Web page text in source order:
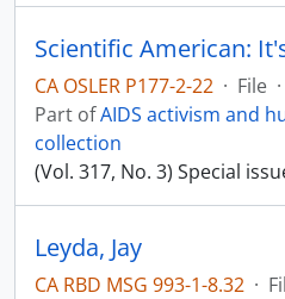
CA OSLER P177-2-22 · File ·
Part ofAIDS activism and
collection
(Vol. 317, No. 3) Special
Leyda, Jay
CA RBD MSG 993-1-8.32 ·